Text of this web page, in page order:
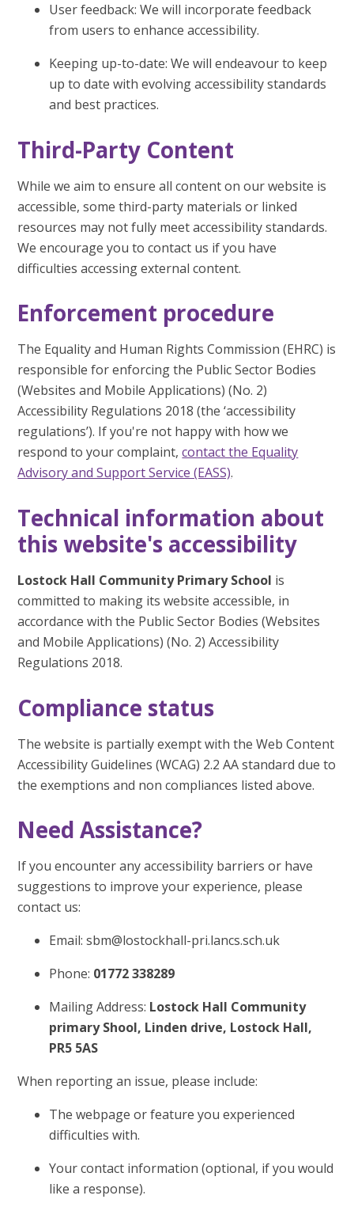
User feedback: We will incorporate feedback
from users to enhance accessibility.
Keeping up-to-date: We will endeavour to keep
up to date with evolving accessibility standards
and best practices.
Third-Party Content
While we aim to ensure all content on our website is
accessible, some third-party materials or linked
resources may not fully meet accessibility standards.
We encourage you to contact us if you have
difficulties accessing external content.
Enforcement procedure
The Equality and Human Rights Commission (EHRC) is
responsible for enforcing the Public Sector Bodies
(Websites and Mobile Applications) (No. 2)
Accessibility Regulations 2018 (the ‘accessibility
regulations’). If you're not happy with how we
respond to your complaint,contact the Equality
Advisory and Support Service (EASS).
Technical information about
this website's accessibility
Lostock Hall Community Primary School is
committed to making its website accessible, in
accordance with the Public Sector Bodies (Websites
and Mobile Applications) (No. 2) Accessibility
Regulations 2018.
Compliance status
The website is partially exempt with the Web Content
Accessibility Guidelines (WCAG) 2.2 AA standard due to
the exemptions and non compliances listed above.
Need Assistance?
If you encounter any accessibility barriers or have
suggestions to improve your experience, please
contact us:
Email: sbm@lostockhall-pri.lancs.sch.uk
Phone: 01772 338289
Mailing Address: Lostock Hall Community
primary Shool, Linden drive, Lostock Hall,
PR5 5AS
When reporting an issue, please include:
The webpage or feature you experienced
difficulties with.
Your contact information (optional, if you would
like a response).